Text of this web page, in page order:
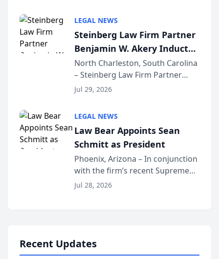
Dollar Advocates Forum, a
national organization tha...
LEGAL NEWS
Steinberg Law Firm Partner
Benjamin W. Akery Inducted
Into Multi-Million Dollar &
Million Dollar Advocates
Forum
North Charleston, South Carolina
– Steinberg Law Firm Partner
Benjamin W. Akery has been
Dollar Advocates Forum, a
national organization tha...
Jul 29, 2026
LEGAL NEWS
Law Bear Appoints Sean
Schmitt as President
Phoenix, Arizona – In conjunction
with the firm’s recent Supreme
Court approval under Arizona’s
Jul 28, 2026
Recent Updates